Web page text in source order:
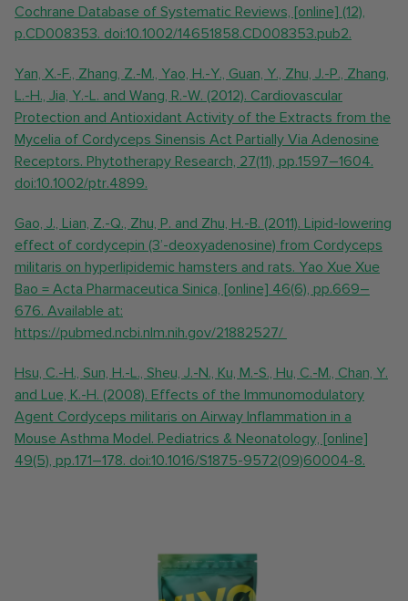
Cochrane Database of Systematic Reviews, [online] (12),
p.CD008353. doi:10.1002/14651858.CD008353.pub2.
Yan, X.-F., Zhang, Z.-M., Yao, H.-Y., Guan, Y., Zhu, J.-P., Zhang,
L.-H., Jia, Y.-L. and Wang, R.-W. (2012). Cardiovascular
Protection and Antioxidant Activity of the Extracts from the
Mycelia of Cordyceps Sinensis Act Partially Via Adenosine
Receptors. Phytotherapy Research, 27(11), pp.1597–1604.
doi:10.1002/ptr.4899.
Gao, J., Lian, Z.-Q., Zhu, P. and Zhu, H.-B. (2011). Lipid-lowering
effect of cordycepin (3’-deoxyadenosine) from Cordyceps
militaris on hyperlipidemic hamsters and rats. Yao Xue Xue
Bao = Acta Pharmaceutica Sinica, [online] 46(6), pp.669–
676. Available at:
https://pubmed.ncbi.nlm.nih.gov/21882527/
Hsu, C.-H., Sun, H.-L., Sheu, J.-N., Ku, M.-S., Hu, C.-M., Chan, Y.
and Lue, K.-H. (2008). Effects of the Immunomodulatory
Agent Cordyceps militaris on Airway Inflammation in a
Mouse Asthma Model. Pediatrics & Neonatology, [online]
49(5), pp.171–178. doi:10.1016/S1875-9572(09)60004-8.